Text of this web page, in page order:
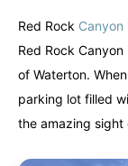
Northwest
Prince
Northwest
Prince
Red Rock Canyon
Red Rock
of Waterton.
parking lot filled
the amazing sight